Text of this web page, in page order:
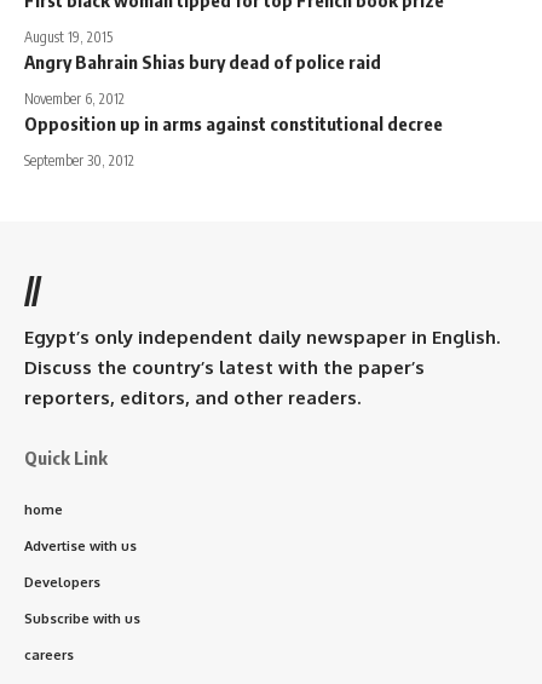
August 19, 2015
Angry Bahrain Shias bury dead of police raid
November 6, 2012
Opposition up in arms against constitutional decree
September 30, 2012
//
Egypt’s only independent daily newspaper in English.
Discuss the country’s latest with the paper’s
reporters, editors, and other readers.
Quick Link
home
Advertise with us
Developers
Subscribe with us
careers